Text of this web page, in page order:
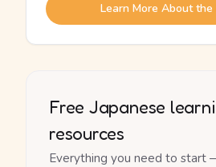
Learn More About the
Free Japanese
resources
Everything you need to start